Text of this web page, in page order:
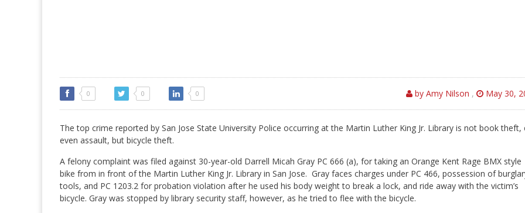
0 0 0 by Amy Nilson , May 30,
The top crime reported by San Jose State University Police occurring at the Martin Luther King Jr. Library is not book theft,
even assault, but bicycle theft.
A felony complaint was filed against 30-year-old Darrell Micah Gray PC 666 (a), for taking an Orange Kent Rage BMX style
bike from in front of the Martin Luther King Jr. Library in San Jose. Gray faces charges under PC 466, possession of
tools, and PC 1203.2 for probation violation after he used his body weight to break a lock, and ride away with the victim’s
bicycle. Gray was stopped by library security staff, however, as he tried to flee with the bicycle.